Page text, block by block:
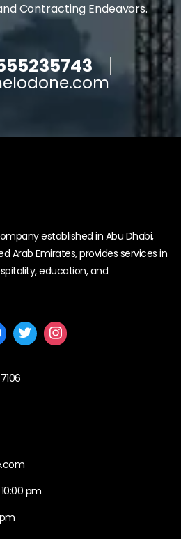
Contracting Endeavors.
established in Abu Dhabi,
Arab Emirates, provides services in
education, and
pm